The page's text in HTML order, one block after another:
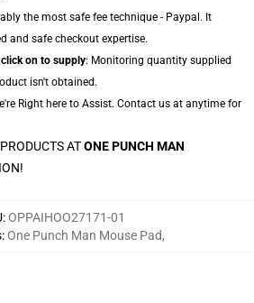
the most safe fee technique - Paypal. It
and safe checkout expertise.
on to supply: Monitoring quantity supplied
isn't obtained.
Right here to Assist. Contact us at anytime for
ATONE PUNCH MAN
:OPPAIHOO27171-01
:One Punch Man Mouse Pad,